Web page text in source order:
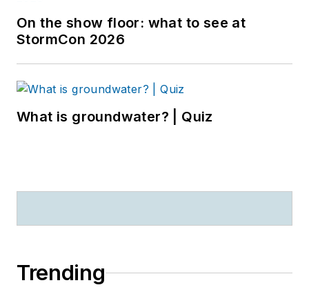
On the show floor: what to see at
StormCon 2026
What is groundwater? | Quiz
Trending